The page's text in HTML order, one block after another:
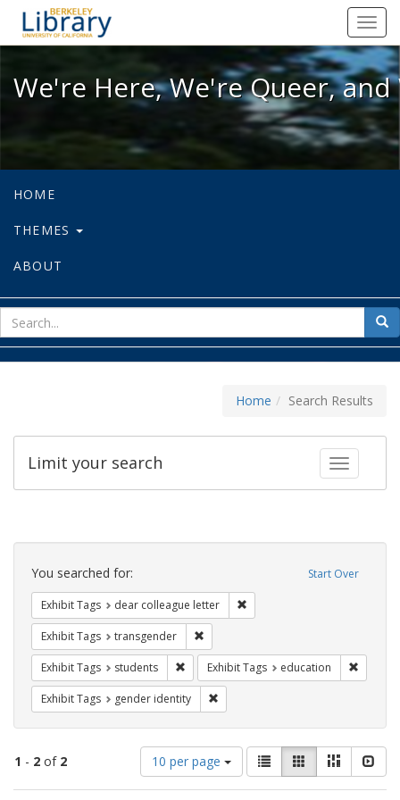
We're Here, We're Queer, and
We're Here, We're Queer,
HOME
THEMES
ABOUT
for
Home Search Results
Toggle
Limit your search
Search
Constraints Start Over
You searched for:
Exhibit Tags dear colleague letter
Exhibit Tags transgender
Exhibit Tags students Remove constraint Exhibit Tags: students
Exhibit Tags education
Exhibit Tags gender identity
1 - 2 of 2
Number
of
results
10 per page
View
results
as:
List GalleryMasonry